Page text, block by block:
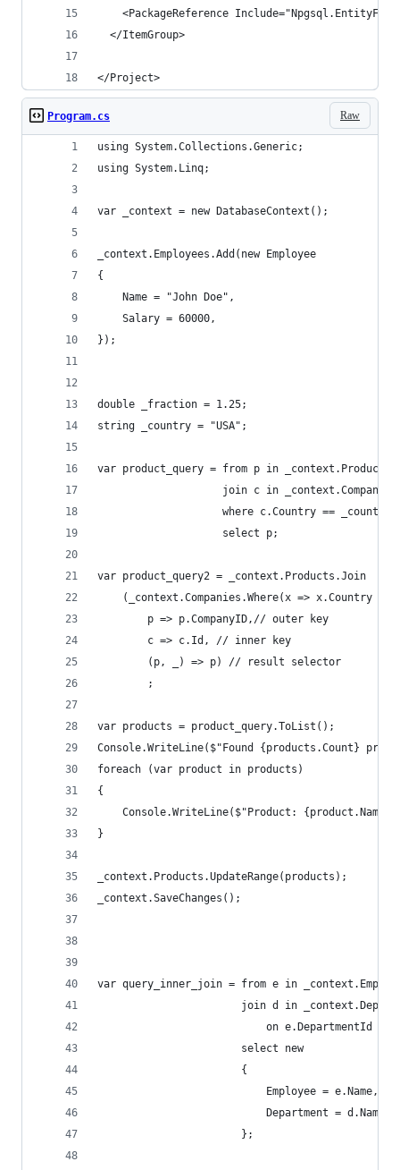
<PackageReference
  </ItemGroup>
</Project>
Raw
Program.cs
using System.Collections.Generic;
using System.Linq;
var _context = new DatabaseContext();
_context.Employees.Add(new Employee
{
    Name = "John Doe",
    Salary = 60000,
});
double _fraction = 1.25;
string _country = "USA";
var product_query = from p in _context.Products
join c in
                    where c.Country == _country
                    select p;
var product_query2 = _context.Products.Join
(_context.Companies.Where(x => x.Country ==
        p => p.CompanyID,// outer key
        c => c.Id, // inner key
        (p, _) => p) // result selector
        ;
var products = product_query.ToList();
Console.WriteLine($"Found {products.Count}
foreach (var product in products)
{
Console.WriteLine($"Product:
}
_context.Products.UpdateRange(products);
_context.SaveChanges();
var query_inner_join = from e in
join d in
on e.DepartmentId
                       select new
                       {
                           Employee = e.Name,
                           Department = d.Name
                       };